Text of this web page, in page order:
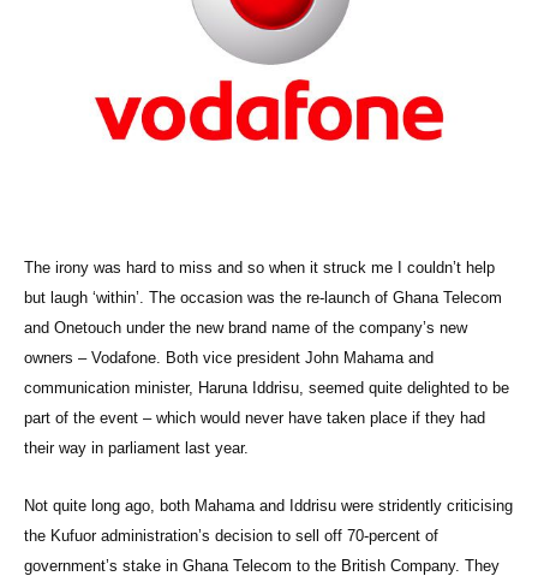
The irony was hard to miss and so when it struck me I couldn’t help
but laugh ‘within’. The occasion was the re-launch of Ghana Telecom
and Onetouch under the new brand name of the company’s new
owners – Vodafone. Both vice president John Mahama and
communication minister, Haruna Iddrisu, seemed quite delighted to be
part of the event – which would never have taken place if they had
their way in parliament last year.
Not quite long ago, both Mahama and Iddrisu were stridently criticising
the Kufuor administration’s decision to sell off 70-percent of
government’s stake in Ghana Telecom to the British Company. They